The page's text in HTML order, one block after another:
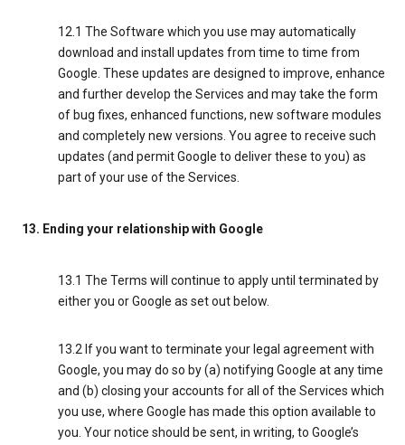
12.1 The Software which you use may automatically
download and install updates from time to time from
Google. These updates are designed to improve, enhance
and further develop the Services and may take the form
of bug fixes, enhanced functions, new software modules
and completely new versions. You agree to receive such
updates (and permit Google to deliver these to you) as
part of your use of the Services.
13. Ending your relationship with Google
13.1 The Terms will continue to apply until terminated by
either you or Google as set out below.
13.2 If you want to terminate your legal agreement with
Google, you may do so by (a) notifying Google at any time
and (b) closing your accounts for all of the Services which
you use, where Google has made this option available to
you. Your notice should be sent, in writing, to Google’s